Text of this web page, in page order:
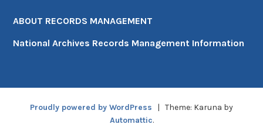
ABOUT RECORDS MANAGEMENT
National Archives Records Management Information
Proudly powered by WordPress | Theme: Karuna by
Automattic.